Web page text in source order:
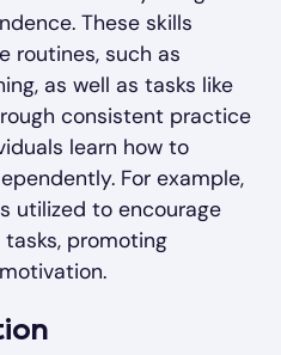
These skills
routines, such as
as well as tasks like
consistent practice
learn how to
For example,
utilized to encourage
promoting